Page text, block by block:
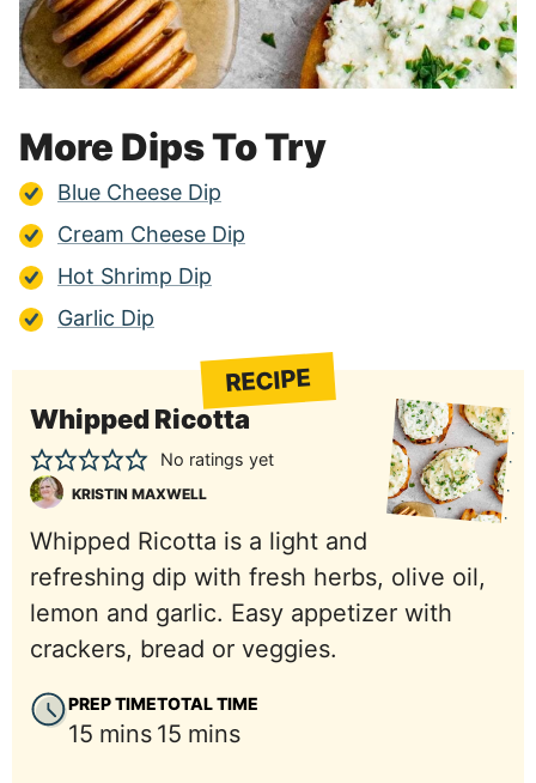
More Dips To Try
Blue Cheese Dip
Cream Cheese Dip
Hot Shrimp Dip
Garlic Dip
RECIPE
Whipped Ricotta
No ratings yet
KRISTIN MAXWELL
Whipped Ricotta is a light and
refreshing dip with fresh herbs, olive oil,
lemon and garlic. Easy appetizer with
crackers, bread or veggies.
PREP TIME
15 minutes
mins
TOTAL TIME
15 minutes
mins